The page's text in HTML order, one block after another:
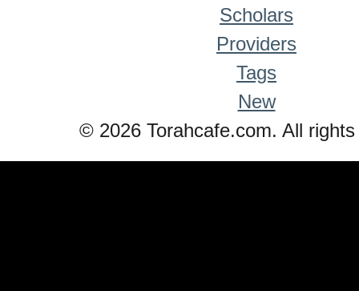
Scholars
Providers
Tags
New
© 2026 Torahcafe.com. All